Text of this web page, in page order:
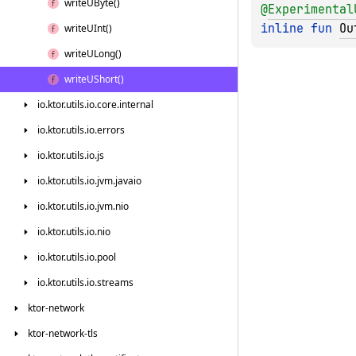
writeUByte()
writeUInt()
writeULong()
writeUShort()
io.ktor.utils.io.core.internal
io.ktor.utils.io.errors
io.ktor.utils.io.js
io.ktor.utils.io.jvm.javaio
io.ktor.utils.io.jvm.nio
io.ktor.utils.io.nio
io.ktor.utils.io.pool
io.ktor.utils.io.streams
ktor-network
ktor-network-tls
@
inline fun